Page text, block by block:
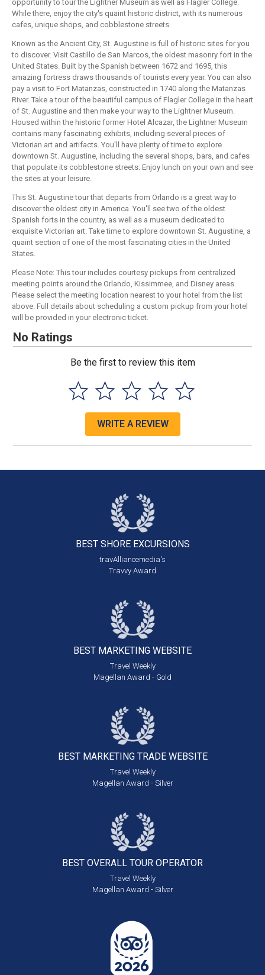
opportunity to tour the Lightner Museum as well as Flagler College.
While there, enjoy the city's quaint historic district, with its numerous
cafes, unique shops, and cobblestone streets.
Known as the Ancient City, St. Augustine is full of historic sites for you
to discover. Visit Castillo de San Marcos, the oldest masonry fort in the
United States. Built by the Spanish between 1672 and 1695, this
amazing fortress draws thousands of tourists every year. You can also
pay a visit to Fort Matanzas, constructed in 1740 along the Matanzas
River. Take a tour of the beautiful campus of Flagler College in the heart
of St. Augustine and then make your way to the Lightner Museum.
Housed within the historic former Hotel Alcazar, the Lightner Museum
contains many fascinating exhibits, including several pieces of
Victorian art and artifacts. You'll have plenty of time to explore
downtown St. Augustine, including the several shops, bars, and cafes
that populate its cobblestone streets. Enjoy lunch on your own and see
the sites at your leisure.
This St. Augustine tour that departs from Orlando is a great way to
discover the oldest city in America. You'll see two of the oldest
Spanish forts in the country, as well as a museum dedicated to
exquisite Victorian art. Take time to explore downtown St. Augustine, a
quaint section of one of the most fascinating cities in the United
States.
Please Note: This tour includes courtesy pickups from centralized
meeting points around the Orlando, Kissimmee, and Disney areas.
Please select the meeting location nearest to your hotel from the list
above. Full details about scheduling a custom pickup from your hotel
will be provided in your electronic ticket.
No Ratings
Be the first to review this item
WRITE A REVIEW
BEST SHORE EXCURSIONS
travAlliancemedia's
Travvy Award
BEST MARKETING WEBSITE
Travel Weekly
Magellan Award - Gold
BEST MARKETING TRADE WEBSITE
Travel Weekly
Magellan Award - Silver
BEST OVERALL TOUR OPERATOR
Travel Weekly
Magellan Award - Silver